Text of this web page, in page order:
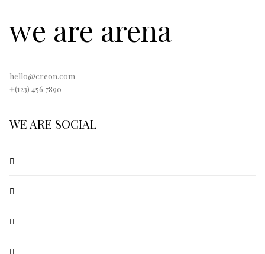
we are arena
hello@creon.com
+(123) 456 7890
WE ARE SOCIAL